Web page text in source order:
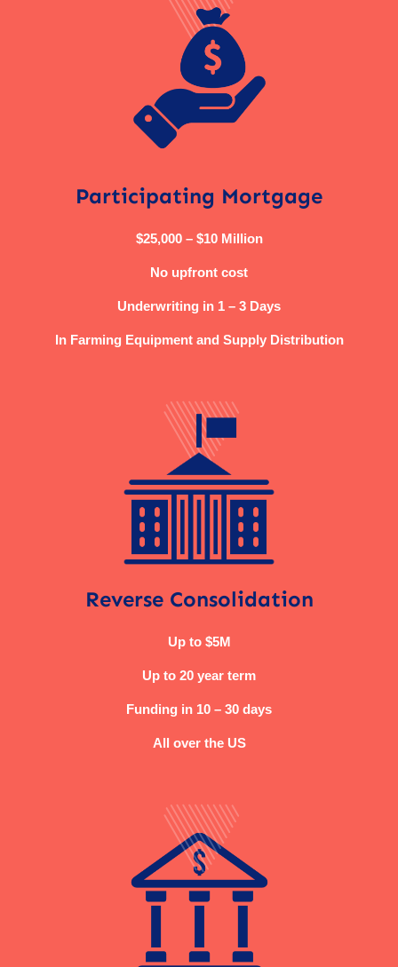
Participating Mortgage
$25,000 – $10 Million
No upfront cost
Underwriting in 1 – 3 Days
In Farming Equipment and Supply Distribution
Reverse Consolidation
Up to $5M
Up to 20 year term
Funding in 10 – 30 days
All over the US